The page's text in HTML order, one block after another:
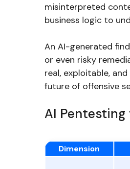
misinterpreted
business logic to
An AI-generated
or even risky
real, exploitable,
future of offensive
AI
Dimension